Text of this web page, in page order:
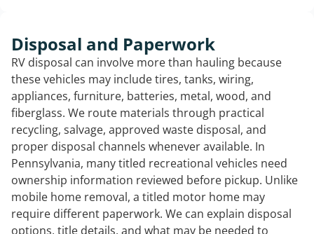
Disposal and Paperwork
RV disposal can involve more than hauling because
these vehicles may include tires, tanks, wiring,
appliances, furniture, batteries, metal, wood, and
fiberglass. We route materials through practical
recycling, salvage, approved waste disposal, and
proper disposal channels whenever available. In
Pennsylvania, many titled recreational vehicles need
ownership information reviewed before pickup. Unlike
mobile home removal, a titled motor home may
require different paperwork. We can explain disposal
options, title details, and what may be needed to